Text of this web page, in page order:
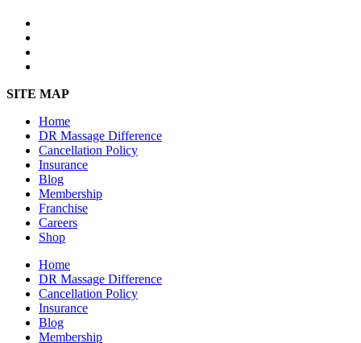
SITE MAP
Home
DR Massage Difference
Cancellation Policy
Insurance
Blog
Membership
Franchise
Careers
Shop
Home
DR Massage Difference
Cancellation Policy
Insurance
Blog
Membership